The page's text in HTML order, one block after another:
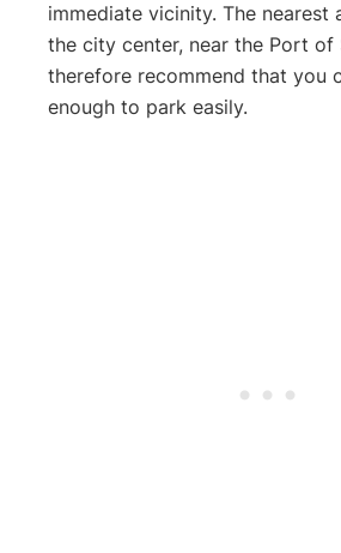
immediate vicinity. The nearest
the city center, near the Port of
therefore recommend that you
enough to park easily.